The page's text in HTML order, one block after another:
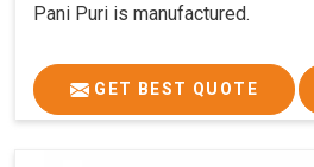
Pani Puri is manufactured.
GET BEST QUOTE